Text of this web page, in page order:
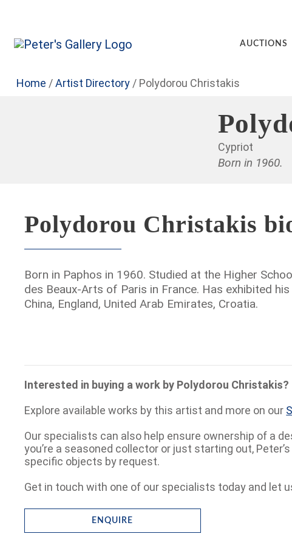
AUCTIONS
Home /Artist Directory/ Polydorou Christakis
Cypriot
Born in 1960.
Polydorou Christakis
Born in Paphos in 1960. Studied at the Higher
des Beaux-Arts of Paris in France. Has exhibited
China, England, United Arab Emirates, Croatia.
Interested in buying a work by Polydorou Christakis?
Explore available works by this artist and more on our
Our specialists can also help ensure ownership of a
you’re a seasoned collector or just starting out,
specific objects by request.
Get in touch with one of our specialists today and let
ENQUIRE